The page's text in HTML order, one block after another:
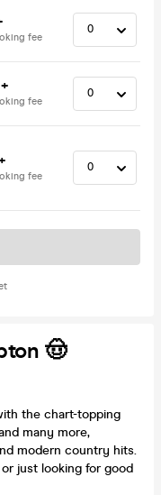
fee
fee
fee
🤠
the chart-topping
many more,
modern country hits.
just looking for good